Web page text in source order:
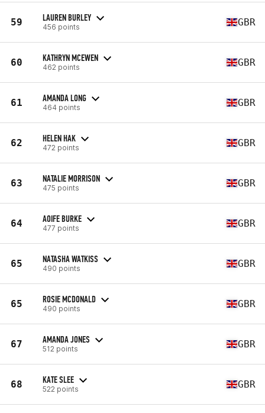
59 LAUREN BURLEY
456 points GBR
60 KATHRYN MCEWEN
462 points GBR
61 AMANDA LONG
464 points GBR
62 HELEN HAK
472 points GBR
63 NATALIE MORRISON
475 points GBR
64 AOIFE BURKE
477 points GBR
65 NATASHA WATKISS
490 points GBR
65 ROSIE MCDONALD
490 points GBR
67 AMANDA JONES
512 points GBR
68 KATE SLEE
522 points GBR